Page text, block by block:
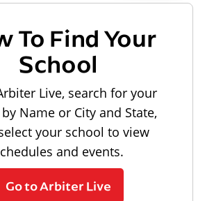
To Find Your
School
Live, search for your
Name or City and State,
your school to view
and events.
Go to Arbiter Live